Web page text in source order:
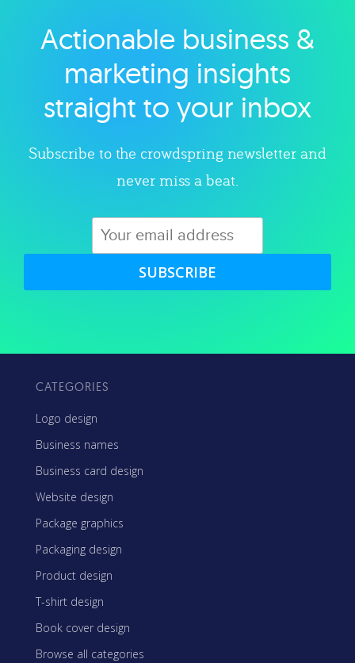
Explore category
Actionable business &
marketing insights
straight to your inbox
Subscribe to the crowdspring newsletter and
never miss a beat.
SUBSCRIBE
CATEGORIES
Logo design
Business names
Business card design
Website design
Package graphics
Packaging design
Product design
T-shirt design
Book cover design
Browse all categories